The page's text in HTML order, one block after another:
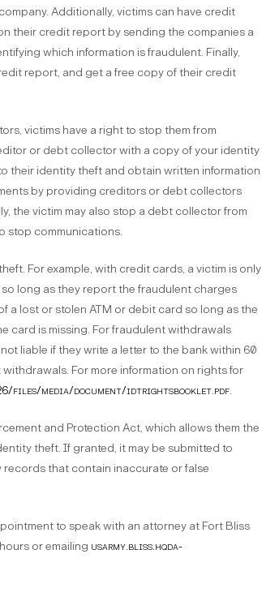
Additionally, victims can have credit
their credit report by sending the companies a
which information is fraudulent. Finally,
report, and get a free copy of their credit
victims have a right to stop them from
or debt collector with a copy of your identity
their identity theft and obtain written information
by providing creditors or debt collectors
the victim may also stop a debt collector from
stop communications.
For example, with credit cards, a victim is only
long as they report the fraudulent charges
a lost or stolen ATM or debit card so long as the
card is missing. For fraudulent withdrawals
liable if they write a letter to the bank within 60
For more information on rights for
files/media/document/idtrightsbooklet.pdf.
and Protection Act, which allows them the
theft. If granted, it may be submitted to
that contain inaccurate or false
to speak with an attorney at Fort Bliss
or emailing usarmy.bliss.hqda-